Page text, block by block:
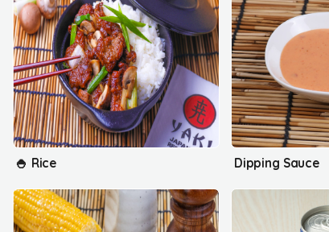
🍚 Rice Dipping Sauce